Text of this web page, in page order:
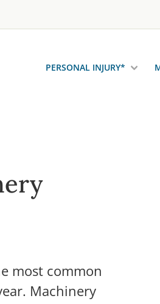
PERSONAL INJURY*
most common
Machinery